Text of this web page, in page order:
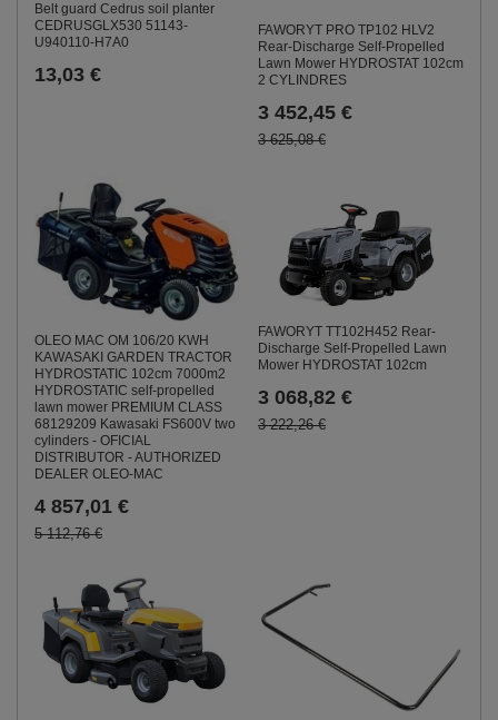
Belt guard Cedrus soil planter
CEDRUSGLX530 51143-
U940110-H7A0
13,03 €
FAWORYT PRO TP102 HLV2
Rear-Discharge Self-Propelled
Lawn Mower HYDROSTAT 102cm
2 CYLINDRES
3 452,45 €
3 625,08 €
OLEO MAC OM 106/20 KWH
KAWASAKI GARDEN TRACTOR
HYDROSTATIC 102cm 7000m2
HYDROSTATIC self-propelled
lawn mower PREMIUM CLASS
68129209 Kawasaki FS600V two
cylinders - OFICIAL
DISTRIBUTOR - AUTHORIZED
DEALER OLEO-MAC
4 857,01 €
5 112,76 €
FAWORYT TT102H452 Rear-
Discharge Self-Propelled Lawn
Mower HYDROSTAT 102cm
3 068,82 €
3 222,26 €